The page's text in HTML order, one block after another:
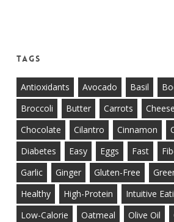
Tags
Antioxidants Avocado Basil
Broccoli
Butter Carrots Cheese
Chocolate
Cilantro Cinnamon
Diabetes
Easy Eggs Fast
Garlic
Ginger Gluten-Free
Healthy
High-Protein Intuitive
Low-Calorie
Oatmeal Olive Oil